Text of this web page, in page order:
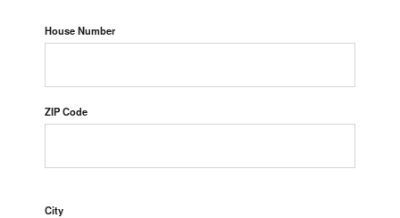
House Number
ZIP Code
City